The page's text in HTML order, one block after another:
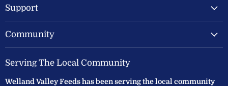
Support
Community
Serving The Local Community
Welland Valley Feeds has been serving the local community